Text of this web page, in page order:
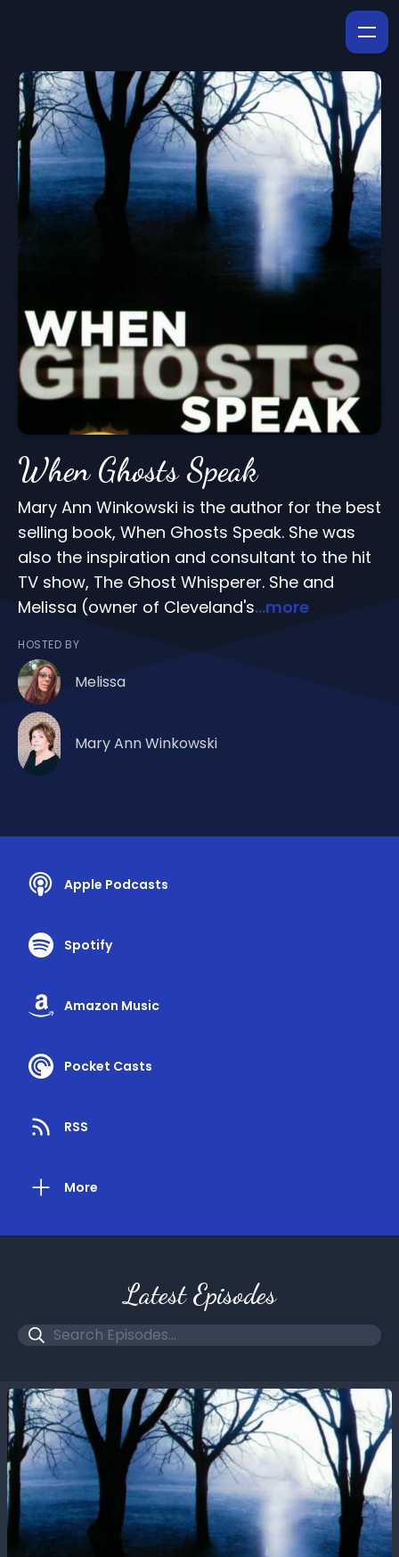
When Ghosts Speak
Mary Ann Winkowski is the author for the best
selling book, When Ghosts Speak. She was
also the inspiration and consultant to the hit
TV show, The Ghost Whisperer. She and
Melissa (owner of Cleveland's...more
HOSTED BY
Melissa
Mary Ann Winkowski
Apple Podcasts
Spotify
Amazon Music
Pocket Casts
RSS
More
Latest Episodes